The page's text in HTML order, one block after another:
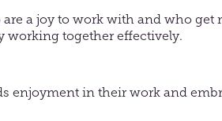
a joy to work with and who get
working together effectively.
enjoyment in their work and